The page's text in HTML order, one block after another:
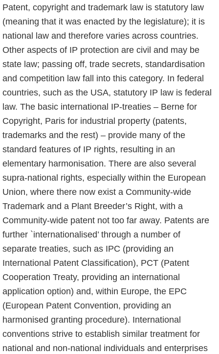
Patent, copyright and trademark law is statutory law
(meaning that it was enacted by the legislature); it is
national law and therefore varies across countries.
Other aspects of IP protection are civil and may be
state law; passing off, trade secrets, standardi­sation
and competition law fall into this category. In federal
countries, such as the USA, statutory IP law is federal
law. The basic international IP-treaties – Berne for
Copyright, Paris for industrial property (patents,
trademarks and the rest) – provide many of the
standard features of IP rights, resulting in an
elementary harmonisation. There are also several
supra-national rights, especially within the European
Union, where there now exist a Community-wide
Trademark and a Plant Breeder’s Right, with a
Community-wide patent not too far away. Patents are
further `internationalised’ through a number of
separate treaties, such as IPC (providing an
International Patent Classification), PCT (Patent
Cooperation Treaty, pro­viding an international
application option) and, within Europe, the EPC
(European Patent Convention, providing an
harmonised granting procedure). International
conventions strive to establish similar treatment for
national and non-national individuals and enterprises